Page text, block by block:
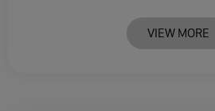
VIEW MORE